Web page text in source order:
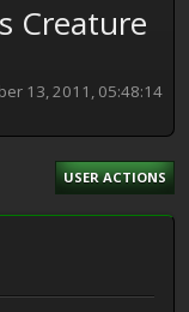
Creature
13, 2011, 05:48:14
USER ACTIONS